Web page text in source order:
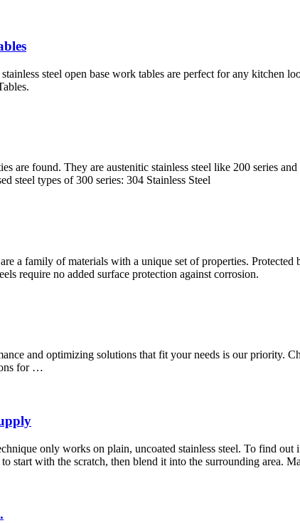
steel open base work tables are perfect for any kitchen
are found. They are austenitic stainless steel like 200 series
steel types of 300 series: 304 Stainless Steel
a family of materials with a unique set of properties.
require no added surface protection against corrosion.
and optimizing solutions that fit your needs is our priority.
for …
only works on plain, uncoated stainless steel. To find
start with the scratch, then blend it into the surrounding area.